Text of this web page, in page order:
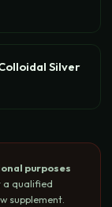
Silver
purposes
a qualified
supplement.